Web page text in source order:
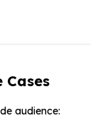
Cases
audience: